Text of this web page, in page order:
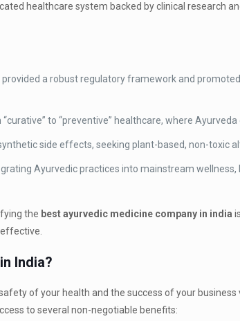
healthcare system backed by clinical research
a robust regulatory framework and
to “preventive” healthcare, where Ayurveda
side effects, seeking plant-based, non-toxic
Ayurvedic practices into mainstream wellness,
the best ayurvedic medicine company in india
India?
of your health and the success of your business
to several non-negotiable benefits: